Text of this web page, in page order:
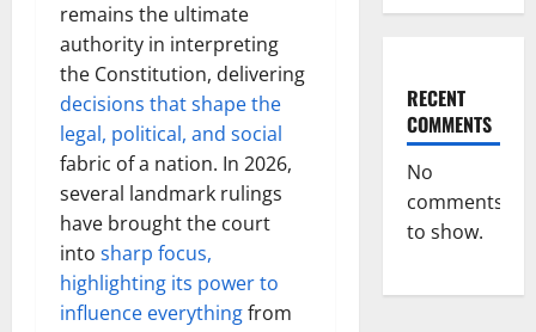
remains the ultimate
authority in interpreting
the Constitution, delivering
decisions that shape the
legal, political, and social
fabric of a nation. In 2026,
several landmark rulings
have brought the court
into sharp focus,
highlighting its power to
influence everythingfrom
RECENT
COMMENTS
No
comments
to show.